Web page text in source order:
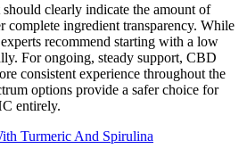
clearly indicate the amount of
complete ingredient transparency. While
recommend starting with a low
For ongoing, steady support, CBD
consistent experience throughout the
options provide a safer choice for
entirely.
Turmeric And Spirulina